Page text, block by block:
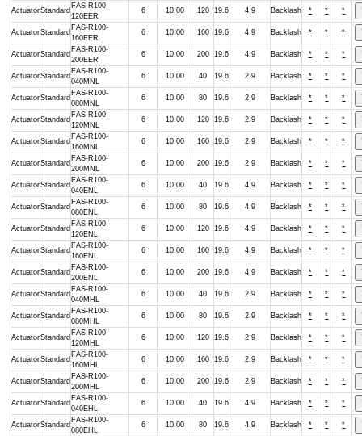
ActuatorStandard
FAS-R100-
120EER
6 10.00 120 19.6 4.9 Backlash * * *
ActuatorStandard
FAS-R100-
160EER
6 10.00 160 19.6 4.9 Backlash * * *
ActuatorStandard
FAS-R100-
200EER
6 10.00 200 19.6 4.9 Backlash * * *
ActuatorStandard
FAS-R100-
040MNL
6 10.00 40 19.6 2.9 Backlash * * *
ActuatorStandard
FAS-R100-
080MNL
6 10.00 80 19.6 2.9 Backlash * * *
ActuatorStandard
FAS-R100-
120MNL
6 10.00 120 19.6 2.9 Backlash * * *
ActuatorStandard
FAS-R100-
160MNL
6 10.00 160 19.6 2.9 Backlash * * *
ActuatorStandard
FAS-R100-
200MNL
6 10.00 200 19.6 2.9 Backlash * * *
ActuatorStandard
FAS-R100-
040ENL
6 10.00 40 19.6 4.9 Backlash * * *
ActuatorStandard
FAS-R100-
080ENL
6 10.00 80 19.6 4.9 Backlash * * *
ActuatorStandard
FAS-R100-
120ENL
6 10.00 120 19.6 4.9 Backlash * * *
ActuatorStandard
FAS-R100-
160ENL
6 10.00 160 19.6 4.9 Backlash * * *
ActuatorStandard
FAS-R100-
200ENL
6 10.00 200 19.6 4.9 Backlash * * *
ActuatorStandard
FAS-R100-
040MHL
6 10.00 40 19.6 2.9 Backlash * * *
ActuatorStandard
FAS-R100-
080MHL
6 10.00 80 19.6 2.9 Backlash * * *
ActuatorStandard
FAS-R100-
120MHL
6 10.00 120 19.6 2.9 Backlash * * *
ActuatorStandard
FAS-R100-
160MHL
6 10.00 160 19.6 2.9 Backlash * * *
ActuatorStandard
FAS-R100-
200MHL
6 10.00 200 19.6 2.9 Backlash * * *
ActuatorStandard
FAS-R100-
040EHL
6 10.00 40 19.6 4.9 Backlash * * *
ActuatorStandard
FAS-R100-
080EHL
6 10.00 80 19.6 4.9 Backlash * * *